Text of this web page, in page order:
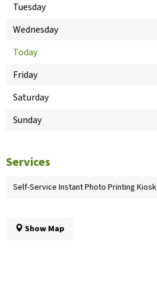
Tuesday
Wednesday
Today
Friday
Saturday
Sunday
Services
Self-Service Instant Photo Printing Kiosk
Show Map